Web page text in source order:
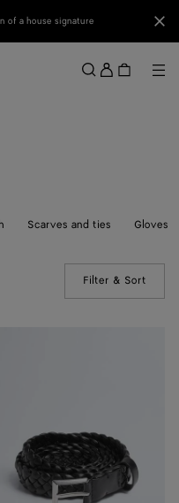
of a house signature
Sign
in
Scarves and ties Gloves
Filter & Sort